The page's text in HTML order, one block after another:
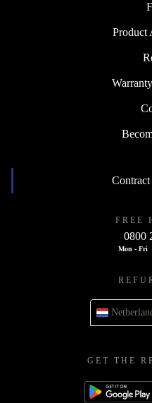
Product
FREE
0800
Mon - Fri
GET THE